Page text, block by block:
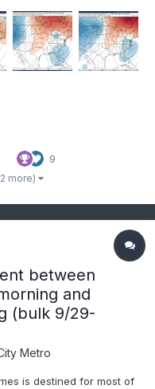
forecast ending 00z
excessive rainfall i...
9
more)
between
and
(bulk 9/29-
Metro
is destined for most of